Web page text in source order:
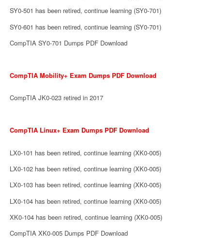
SY0-501 has been retired, continue learning (SY0-701)
SY0-601 has been retired, continue learning (SY0-701)
CompTIA SY0-701 Dumps PDF Download
CompTIA Mobility+ Exam Dumps PDF Download
CompTIA JK0-023 retired in 2017
CompTIA Linux+ Exam Dumps PDF Download
LX0-101 has been retired, continue learning (XK0-005)
LX0-102 has been retired, continue learning (XK0-005)
LX0-103 has been retired, continue learning (XK0-005)
LX0-104 has been retired, continue learning (XK0-005)
XK0-104 has been retired, continue learning (XK0-005)
CompTIA XK0-005 Dumps PDF Download